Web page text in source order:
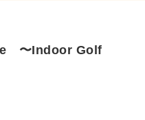
〜Indoor Golf